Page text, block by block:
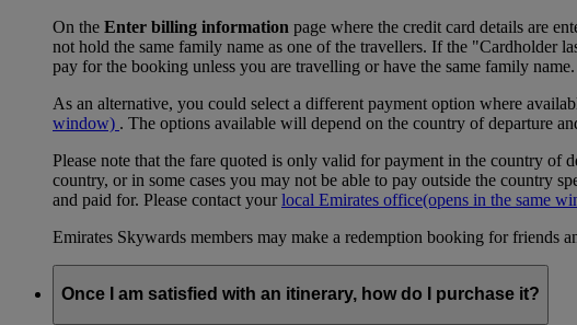
On the Enter billing information page where the credit card details are
not hold the same family name as one of the travellers. If the "Cardholder
pay for the booking unless you are travelling or have the same family name.
As an alternative, you could select a different payment option where
window) . The options available will depend on the country of departure
Please note that the fare quoted is only valid for payment in the country
country, or in some cases you may not be able to pay outside the country
and paid for. Please contact yourlocal Emirates office(opens in the same
Emirates Skywards members may make a redemption booking for friends
Once I am satisfied with an itinerary, how do I purchase it?